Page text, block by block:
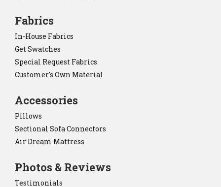
Fabrics
In-House Fabrics
Get Swatches
Special Request Fabrics
Customer's Own Material
Accessories
Pillows
Sectional Sofa Connectors
Air Dream Mattress
Photos & Reviews
Testimonials